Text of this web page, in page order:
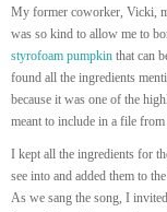
My former coworker, Vicki,
was so kind to allow me to
styrofoam pumpkin that can
found all the ingredients
because it was one of the
meant to include in a file
I kept all the ingredients for
see into and added them to
As we sang the song, I